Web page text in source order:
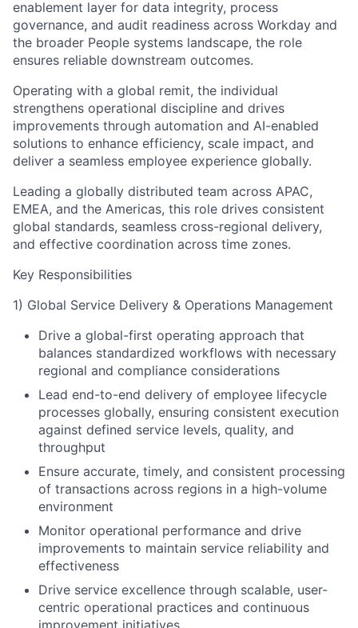
enablement layer for data integrity, process
governance, and audit readiness across Workday and
the broader People systems landscape, the role
ensures reliable downstream outcomes.
Operating with a global remit, the individual
strengthens operational discipline and drives
improvements through automation and AI-enabled
solutions to enhance efficiency, scale impact, and
deliver a seamless employee experience globally.
Leading a globally distributed team across APAC,
EMEA, and the Americas, this role drives consistent
global standards, seamless cross-regional delivery,
and effective coordination across time zones.
Key Responsibilities
1) Global Service Delivery & Operations Management
Drive a global-first operating approach that
balances standardized workflows with necessary
regional and compliance considerations
Lead end-to-end delivery of employee lifecycle
processes globally, ensuring consistent execution
against defined service levels, quality, and
throughput
Ensure accurate, timely, and consistent processing
of transactions across regions in a high-volume
environment
Monitor operational performance and drive
improvements to maintain service reliability and
effectiveness
Drive service excellence through scalable, user-
centric operational practices and continuous
improvement initiatives